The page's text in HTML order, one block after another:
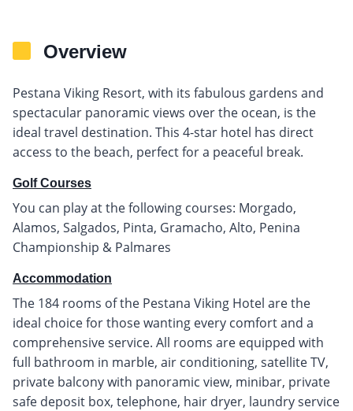
Overview
Pestana Viking Resort, with its fabulous gardens and
spectacular panoramic views over the ocean, is the
ideal travel destination. This 4-star hotel has direct
access to the beach, perfect for a peaceful break.
Golf Courses
You can play at the following courses: Morgado,
Alamos, Salgados, Pinta, Gramacho, Alto, Penina
Championship & Palmares
Accommodation
The 184 rooms of the Pestana Viking Hotel are the
ideal choice for those wanting every comfort and a
comprehensive service. All rooms are equipped with
full bathroom in marble, air conditioning, satellite TV,
private balcony with panoramic view, minibar, private
safe deposit box, telephone, hair dryer, laundry service